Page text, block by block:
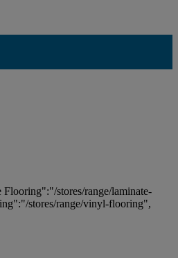
stores/range/laminate-
stores/range/vinyl-flooring",